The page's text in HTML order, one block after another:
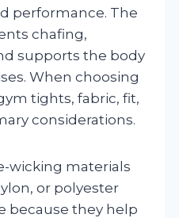
performance. The
chafing,
supports the body
When choosing
tights, fabric, fit,
considerations.
wicking materials
or polyester
because they help